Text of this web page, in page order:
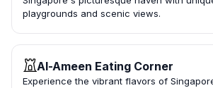
playgrounds and scenic views.
Al-Ameen Eating Corner
Experience the vibrant flavors of